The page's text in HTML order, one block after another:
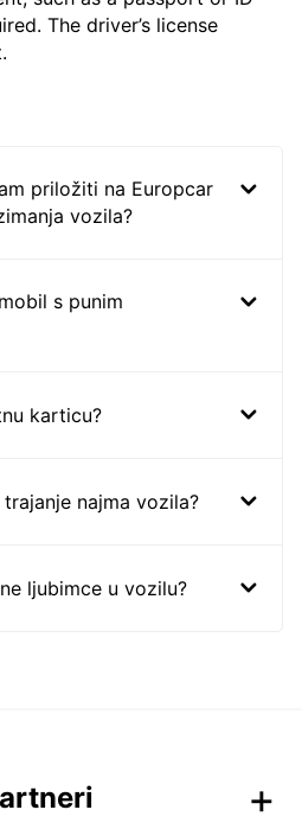
The driver’s license
priložiti na Europcar
vozila?
s punim
karticu?
najma vozila?
ljubimce u vozilu?